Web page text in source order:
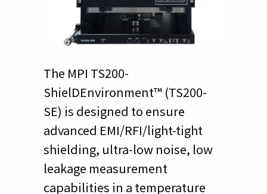
The MPI TS200-
ShielDEnvironment™ (TS200-
SE) is designed to ensure
advanced EMI/RFI/light-tight
shielding, ultra-low noise, low
leakage measurement
capabilities in a temperature